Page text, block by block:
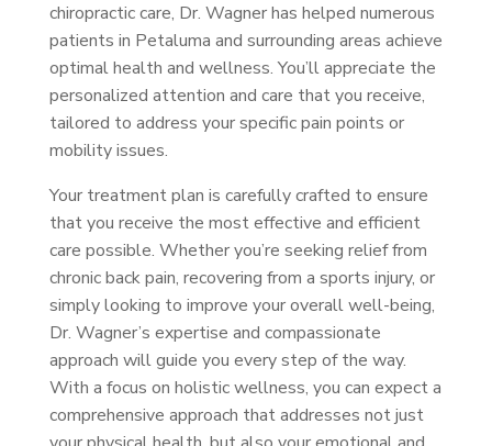
chiropractic care, Dr. Wagner has helped numerous
patients in Petaluma and surrounding areas achieve
optimal health and wellness. You’ll appreciate the
personalized attention and care that you receive,
tailored to address your specific pain points or
mobility issues.
Your treatment plan is carefully crafted to ensure
that you receive the most effective and efficient
care possible. Whether you’re seeking relief from
chronic back pain, recovering from a sports injury, or
simply looking to improve your overall well-being,
Dr. Wagner’s expertise and compassionate
approach will guide you every step of the way.
With a focus on holistic wellness, you can expect a
comprehensive approach that addresses not just